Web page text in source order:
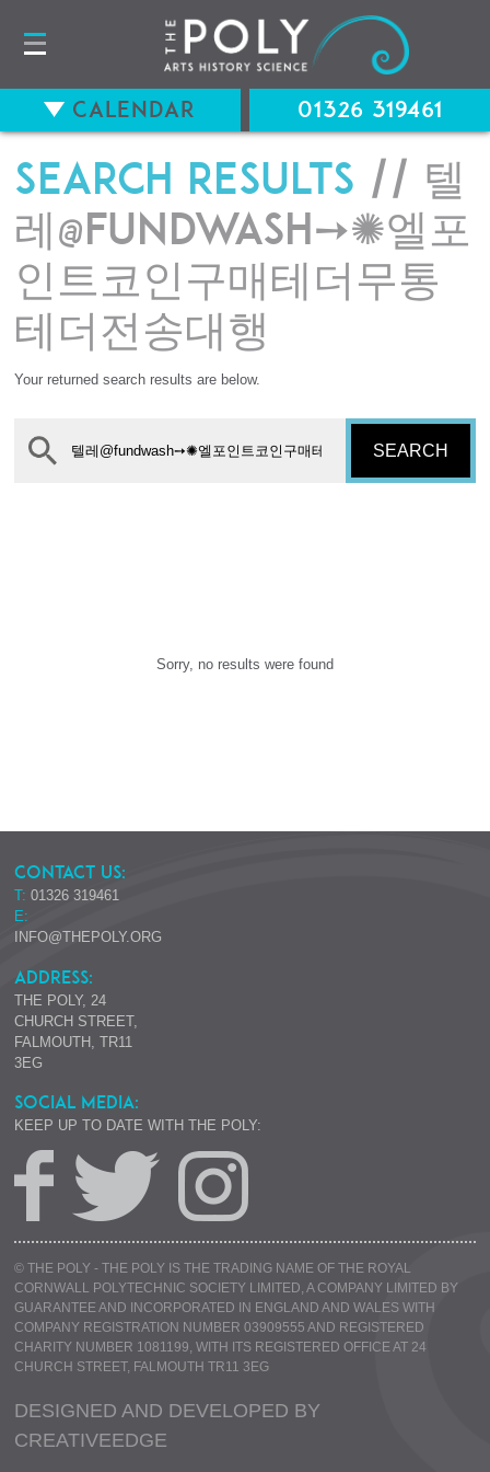
Search results // 텔
레@fundwash➙✺엘포
인트코인구매테더무통
테더전송대행
Your returned search results are below.
SEARCH
Sorry, no results were found
CONTACT US:
T: 01326 319461
E:
INFO@THEPOLY.ORG
ADDRESS:
THE POLY, 24
CHURCH STREET,
FALMOUTH, TR11
3EG
SOCIAL MEDIA:
KEEP UP TO DATE WITH THE POLY:
© THE POLY - THE POLY IS THE TRADING NAME OF THE ROYAL
CORNWALL POLYTECHNIC SOCIETY LIMITED, A COMPANY LIMITED BY
GUARANTEE AND INCORPORATED IN ENGLAND AND WALES WITH
COMPANY REGISTRATION NUMBER 03909555 AND REGISTERED
CHARITY NUMBER 1081199, WITH ITS REGISTERED OFFICE AT 24
CHURCH STREET, FALMOUTH TR11 3EG
DESIGNED AND DEVELOPED BY
CREATIVEEDGE
Calendar 01326 319461